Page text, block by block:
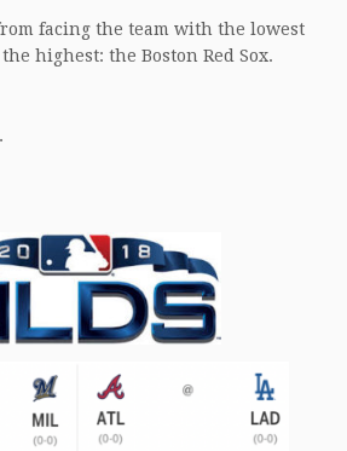
facing the team with the lowest
highest: the Boston Red Sox.